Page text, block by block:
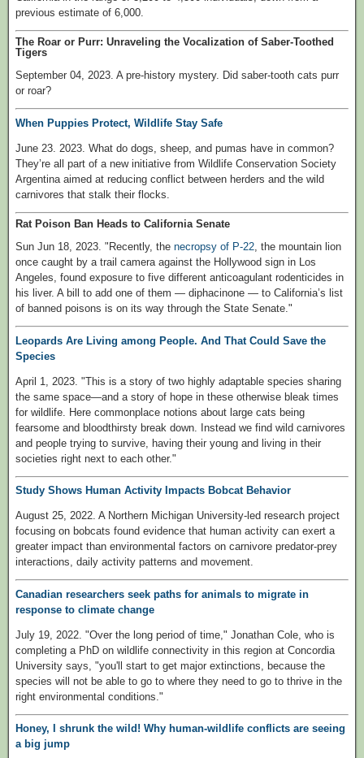
previous estimate of 6,000.
The Roar or Purr: Unraveling the Vocalization of Saber-Toothed
Tigers
September 04, 2023. A pre-history mystery. Did saber-tooth cats purr
or roar?
When Puppies Protect, Wildlife Stay Safe
June 23. 2023. What do dogs, sheep, and pumas have in common?
They’re all part of a new initiative from Wildlife Conservation Society
Argentina aimed at reducing conflict between herders and the wild
carnivores that stalk their flocks.
Rat Poison Ban Heads to California Senate
Sun Jun 18, 2023. "Recently, the necropsy of P-22, the mountain lion
once caught by a trail camera against the Hollywood sign in Los
Angeles, found exposure to five different anticoagulant rodenticides in
his liver. A bill to add one of them — diphacinone — to California’s list
of banned poisons is on its way through the State Senate."
Leopards Are Living among People. And That Could Save the
Species
April 1, 2023. "This is a story of two highly adaptable species sharing
the same space—and a story of hope in these otherwise bleak times
for wildlife. Here commonplace notions about large cats being
fearsome and bloodthirsty break down. Instead we find wild carnivores
and people trying to survive, having their young and living in their
societies right next to each other."
Study Shows Human Activity Impacts Bobcat Behavior
August 25, 2022. A Northern Michigan University-led research project
focusing on bobcats found evidence that human activity can exert a
greater impact than environmental factors on carnivore predator-prey
interactions, daily activity patterns and movement.
Canadian researchers seek paths for animals to migrate in
response to climate change
July 19, 2022. "Over the long period of time," Jonathan Cole, who is
completing a PhD on wildlife connectivity in this region at Concordia
University says, "you'll start to get major extinctions, because the
species will not be able to go to where they need to go to thrive in the
right environmental conditions."
Honey, I shrunk the wild! Why human-wildlife conflicts are seeing
a big jump